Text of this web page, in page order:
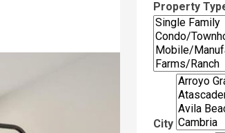
Property
City